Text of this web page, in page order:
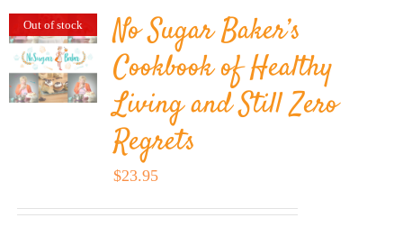
Out of stock
No Sugar Baker’s
Cookbook of Healthy
Living and Still Zero
Regrets
$23.95